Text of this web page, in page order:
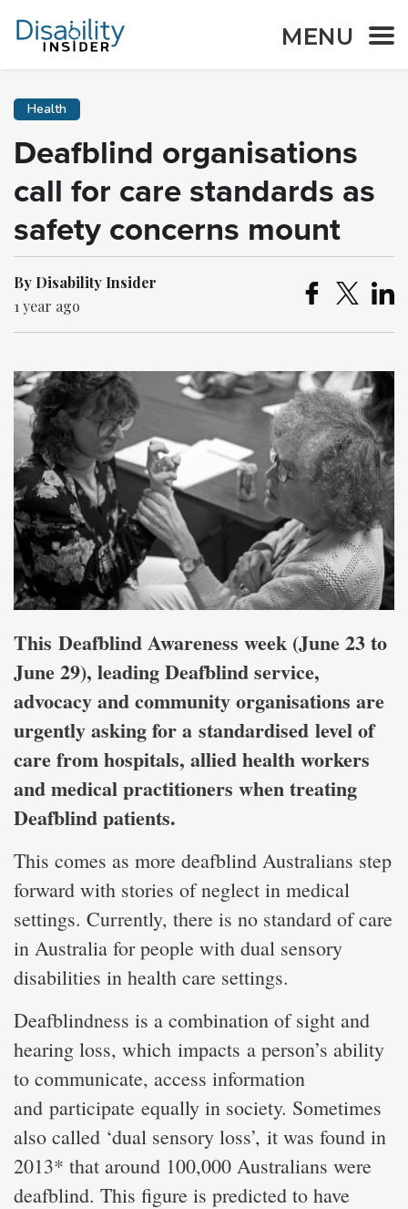
MENU
Health
Deafblind organisations
call for care standards as
safety concerns mount
By Disability Insider
1 year ago
This Deafblind Awareness week (June 23 to
June 29), leading Deafblind service,
advocacy and community organisations are
urgently asking for a standardised level of
care from hospitals, allied health workers
and medical practitioners when treating
Deafblind patients.
This comes as more deafblind Australians step
forward with stories of neglect in medical
settings. Currently, there is no standard of care
in Australia for people with dual sensory
disabilities in health care settings.
Deafblindness is a combination of sight and
hearing loss, which impacts a person’s ability
to communicate, access information
and participate equally in society. Sometimes
also called ‘dual sensory loss’, it was found in
2013* that around 100,000 Australians were
deafblind. This figure is predicted to have